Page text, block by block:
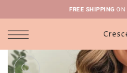
FREE SHIPPING ON